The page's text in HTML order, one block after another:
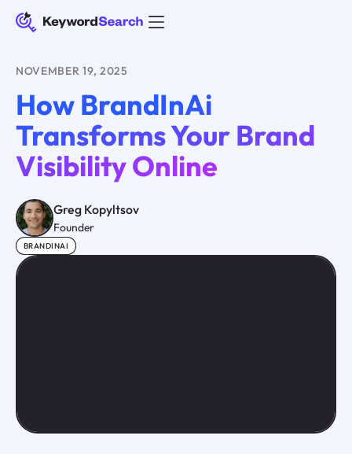
NOVEMBER 19, 2025
How BrandInAi
Transforms Your Brand
Visibility Online
Greg Kopyltsov
Founder
BRANDINAI